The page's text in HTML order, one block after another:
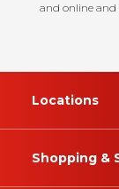
and online and
Locations
Shopping &